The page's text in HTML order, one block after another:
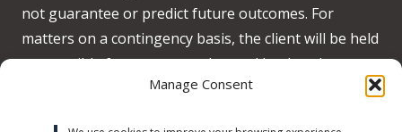
Manage Consent
not guarantee or predict future outcomes. For
matters on a contingency basis, the client will be held
responsible for any costs advanced by the when no
recovery is obtained on behalf of the client.
Accessibility:We strive to meet WCAG 2.2 AA